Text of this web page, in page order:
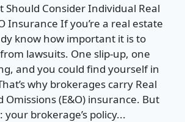
Should Consider Individual Real
Insurance If you’re a real estate
know how important it is to
lawsuits. One slip-up, one
and you could find yourself in
why brokerages carry Real
Omissions (E&O) insurance. But
your brokerage’s policy...